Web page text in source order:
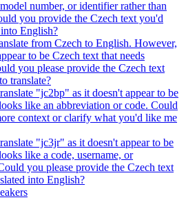
number, or identifier rather than
you provide the Czech text you'd
English?
from Czech to English. However,
to be Czech text that needs
you please provide the Czech text
translate?
"jc2bp" as it doesn't appear to be
like an abbreviation or code. Could
context or clarify what you'd like me
"jc3jr" as it doesn't appear to be
like a code, username, or
you please provide the Czech text
into English?